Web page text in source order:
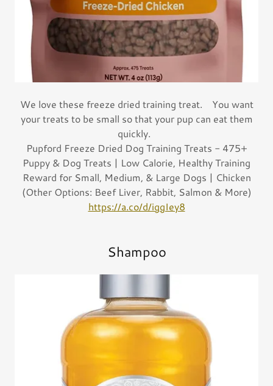
We love these freeze dried training treat. You want
your treats to be small so that your pup can eat them
quickly.
Pupford Freeze Dried Dog Training Treats - 475+
Puppy & Dog Treats | Low Calorie, Healthy Training
Reward for Small, Medium, & Large Dogs | Chicken
(Other Options: Beef Liver, Rabbit, Salmon & More)
https://a.co/d/iggIey8
Shampoo